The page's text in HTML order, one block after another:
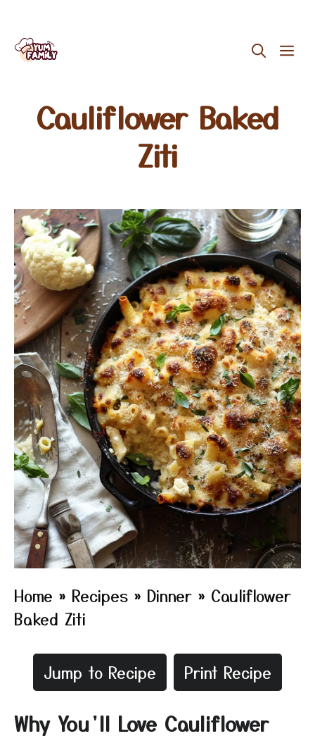
Skip
Cauliflower Baked
Ziti
Home » Recipes » Dinner » Cauliflower
Baked Ziti
Jump to Recipe Print Recipe
Why You’ll Love Cauliflower